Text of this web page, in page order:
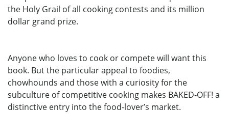
the Holy Grail of all cooking contests and its million
dollar grand prize.
Anyone who loves to cook or compete will want this
book. But the particular appeal to foodies,
chowhounds and those with a curiosity for the
subculture of competitive cooking makes BAKED-OFF! a
distinctive entry into the food-lover’s market.